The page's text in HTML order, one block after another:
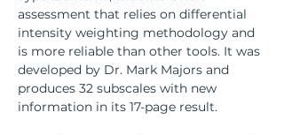
assessment that relies on differential
intensity weighting methodology and
is more reliable than other tools. It was
developed by Dr. Mark Majors and
produces 32 subscales with new
information in its 17-page result.